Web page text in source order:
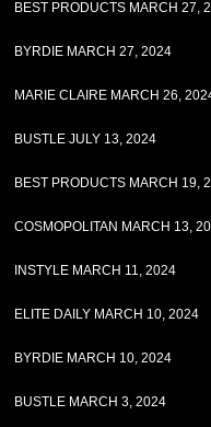
BEST PRODUCTS MARCH 27,
BYRDIE MARCH 27, 2024
MARIE CLAIRE MARCH 26,
BUSTLE JULY 13, 2024
BEST PRODUCTS MARCH 19,
COSMOPOLITAN MARCH 13,
INSTYLE MARCH 11, 2024
ELITE DAILY MARCH 10, 2024
BYRDIE MARCH 10, 2024
BUSTLE MARCH 3, 2024